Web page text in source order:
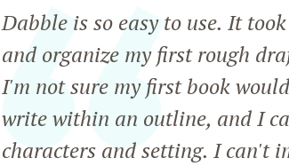
Dabble is so easy to use. It
and organize my first rough
I'm not sure my first book
write within an outline, and I
characters and setting. I can't